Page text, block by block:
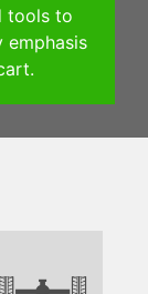
tools to
emphasis